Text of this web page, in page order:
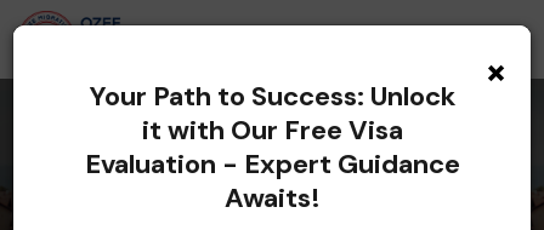
Visitor Visa
×
Your Path to Success: Unlock
it with Our Free Visa
Evaluation - Expert Guidance
Awaits!